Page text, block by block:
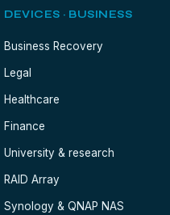
DEVICES · BUSINESS
Business Recovery
Legal
Healthcare
Finance
University & research
RAID Array
Synology & QNAP NAS